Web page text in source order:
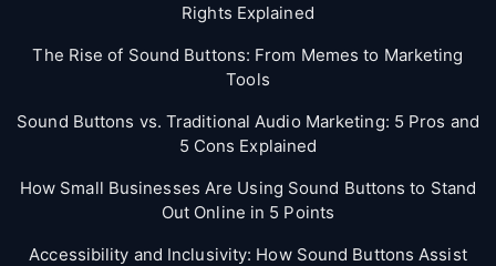
Rights Explained
The Rise of Sound Buttons: From Memes to Marketing
Tools
Sound Buttons vs. Traditional Audio Marketing: 5 Pros and
5 Cons Explained
How Small Businesses Are Using Sound Buttons to Stand
Out Online in 5 Points
Accessibility and Inclusivity: How Sound Buttons Assist